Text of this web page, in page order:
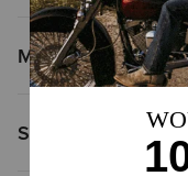
Materials
Shipping & Returns